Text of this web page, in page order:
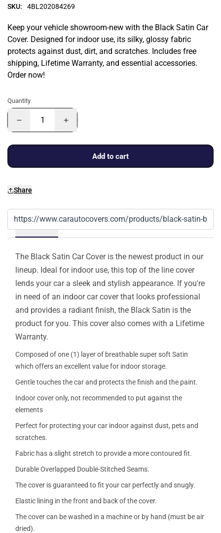
SKU:
4BL202084269
Keep your vehicle showroom-new with the Black Satin Car
Cover. Designed for indoor use, its silky, glossy fabric
protects against dust, dirt, and scratches. Includes free
shipping, Lifetime Warranty, and essential accessories.
Order now!
Quantity
Add to cart
Share
Details
The Black Satin Car Cover is the newest product in our
lineup. Ideal for indoor use, this top of the line cover
lends your car a sleek and stylish appearance. If you're
in need of an indoor car cover that looks professional
and provides a radiant finish, the Black Satin is the
product for you. This cover also comes with a Lifetime
Warranty.
Composed of one (1) layer of breathable super soft Satin
which offers an excellent value for indoor storage.
Gentle touches the car and protects the finish and the paint.
Indoor cover only, not recommended to put against the
elements
Perfect for protecting your car indoor against dust, pets and
scratches.
Fabric has a slight stretch to provide a more contoured fit.
Durable Overlapped Double-Stitched Seams.
The cover is guaranteed to fit your car perfectly and snugly.
Elastic lining in the front and back of the cover.
The cover can be washed in a machine or by hand (must be air
dried).